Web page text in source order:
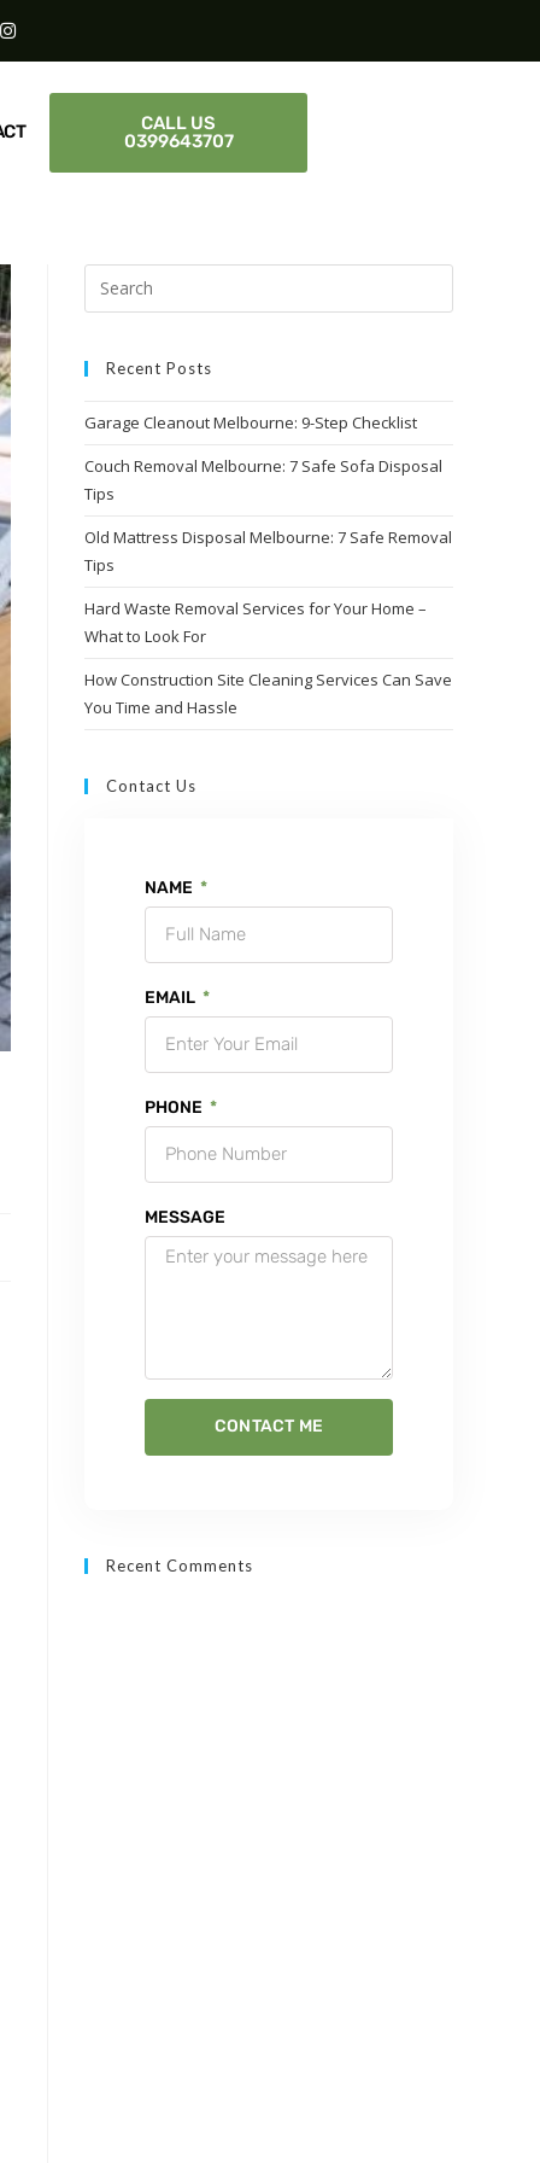
CALL US
0399643707
Recent Posts
Garage Cleanout Melbourne: 9-Step Checklist
Couch Removal Melbourne: 7 Safe Sofa Disposal
Tips
Old Mattress Disposal Melbourne: 7 Safe Removal
Tips
Hard Waste Removal Services for Your Home –
What to Look For
How Construction Site Cleaning Services Can Save
You Time and Hassle
Contact Us
NAME
EMAIL
PHONE
MESSAGE
CONTACT ME
Recent Comments